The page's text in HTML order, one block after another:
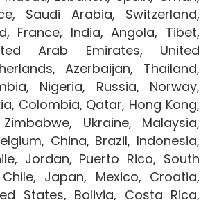
Saudi Arabia, Switzerland,
France, India, Angola, Tibet,
Arab Emirates, United
Azerbaijan, Thailand,
Nigeria, Russia, Norway,
Colombia, Qatar, Hong Kong,
Ukraine, Malaysia,
China, Brazil, Indonesia,
Jordan, Puerto Rico, South
Japan, Mexico, Croatia,
States, Bolivia, Costa Rica,